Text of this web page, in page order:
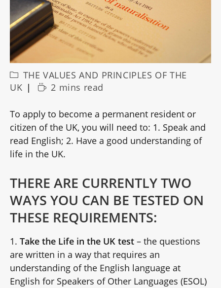
Post
category:
THE VALUES AND PRINCIPLES OF THE
UK
Reading
time:
2 mins read
To apply to become a permanent resident or
citizen of the UK, you will need to: 1. Speak and
read English; 2. Have a good understanding of
life in the UK.
THERE ARE CURRENTLY TWO
WAYS YOU CAN BE TESTED ON
THESE REQUIREMENTS:
1. Take the Life in the UK test – the questions
are written in a way that requires an
understanding of the English language at
English for Speakers of Other Languages (ESOL)